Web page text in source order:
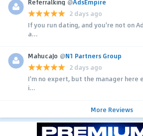
Referralking @AdsEmpire
2 days ago
If you run dating, and you're not on
a...
MahucaJo @N1 Partners Group
2 days ago
I'm no expert, but the manager here
i...
More Reviews